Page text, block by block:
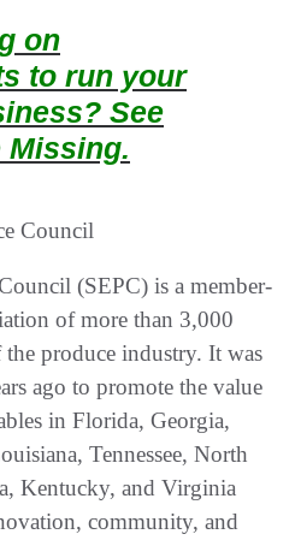
on
to run your
See
Missing.
Council
(SEPC) is a member-
of more than 3,000
produce industry. It was
ago to promote the value
in Florida, Georgia,
Tennessee, North
Kentucky, and Virginia
community, and